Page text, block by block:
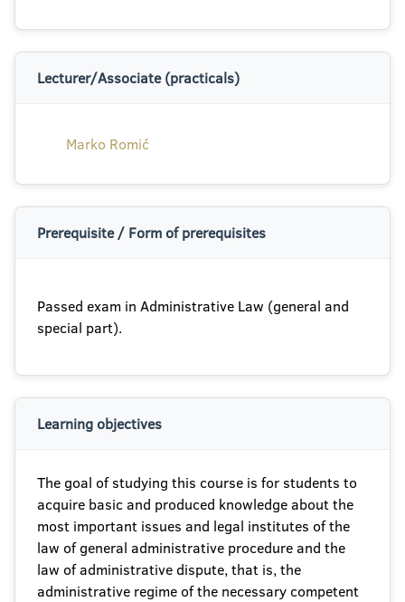
Lecturer/Associate (practicals)
Marko Romić
Prerequisite / Form of prerequisites
Passed exam in Administrative Law (general and
special part).
Learning objectives
The goal of studying this course is for students to
acquire basic and produced knowledge about the
most important issues and legal institutes of the
law of general administrative procedure and the
law of administrative dispute, that is, the
administrative regime of the necessary competent